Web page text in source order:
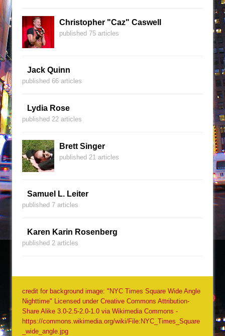
Christopher "Caz" Caswell
published 75 articles
Jack Quinn
published 66 articles
Lydia Rose
published 22 articles
Brett Singer
published 21 articles
Samuel L. Leiter
published 7 articles
Karen Karin Rosenberg
published 2 articles
credit for background image: "NYC Times Square Wide Angle
Nighttime" Licensed under Creative Commons Attribution-
Share Alike 3.0-2.5-2.0-1.0 via Wikimedia Commons -
https://commons.wikimedia.org/wiki/File:NYC_Times_Square
_wide_angle.jpg